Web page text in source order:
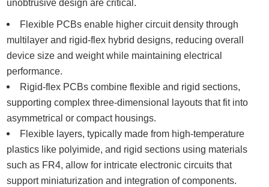
unobtrusive design are critical.
Flexible PCBs enable higher circuit density through
multilayer and rigid-flex hybrid designs, reducing overall
device size and weight while maintaining electrical
performance.
Rigid-flex PCBs combine flexible and rigid sections,
supporting complex three-dimensional layouts that fit into
asymmetrical or compact housings.
Flexible layers, typically made from high-temperature
plastics like polyimide, and rigid sections using materials
such as FR4, allow for intricate electronic circuits that
support miniaturization and integration of components.